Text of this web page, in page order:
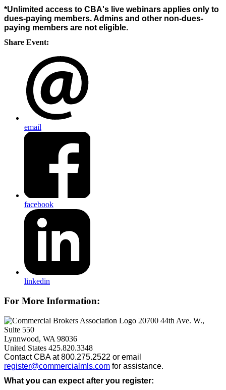
*Unlimited access to CBA's live webinars applies only to
dues-paying members. Admins and other non-dues-
paying members are not eligible.
Share Event:
email
facebook
linkedin
For More Information:
20700 44th Ave. W.,
Suite 550
Lynnwood, WA 98036
United States 425.820.3348
Contact CBA at 800.275.2522 or email
register@commercialmls.com for assistance.
What you can expect after you register: